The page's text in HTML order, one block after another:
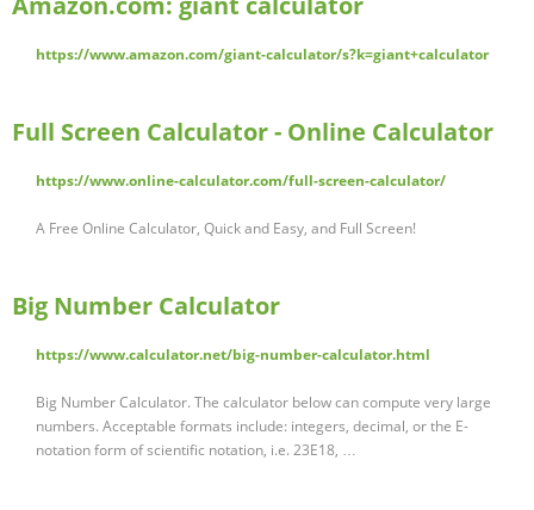
https://www.amazon.com/giant-calculator/s?k=giant+calculator
Full Screen Calculator - Online Calculator
https://www.online-calculator.com/full-screen-calculator/
A Free Online Calculator, Quick and Easy, and Full Screen!
Big Number Calculator
https://www.calculator.net/big-number-calculator.html
Big Number Calculator. The calculator below can compute very large
numbers. Acceptable formats include: integers, decimal, or the E-
notation form of scientific notation, i.e. 23E18, …